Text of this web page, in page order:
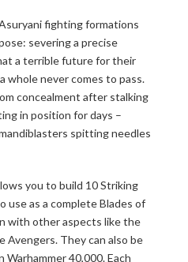
fighting formations
severing a precise
a terrible future for their
whole never comes to pass.
concealment after stalking
in position for days –
spitting needles
you to build 10 Striking
use as a complete Blades of
with other aspects like the
Avengers. They can also be
Warhammer 40,000. Each